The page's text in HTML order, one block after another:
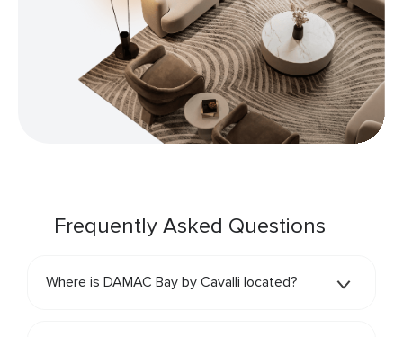
Frequently Asked Questions
Where is DAMAC Bay by Cavalli located?